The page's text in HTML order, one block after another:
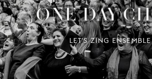
YOUR
VISIT
YOUNG
ONE-DAY
LET'S ZING ENSEMBLE